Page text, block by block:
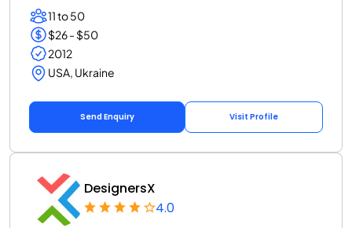
11 to 50
$26 - $50
2012
USA, Ukraine
Send Enquiry Visit Profile
DesignersX
4.0